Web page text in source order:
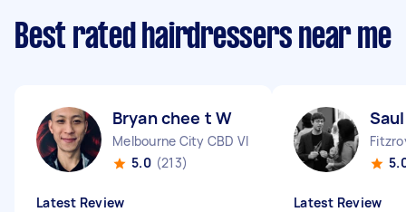
Best rated hairdressers near me
Bryan chee t W
Melbourne City CBD VIC
5.0 (213)
Latest Review Latest Review